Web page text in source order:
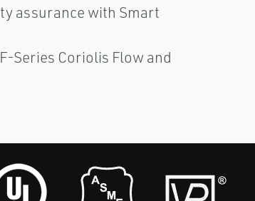
assurance with Smart
Series Coriolis Flow and